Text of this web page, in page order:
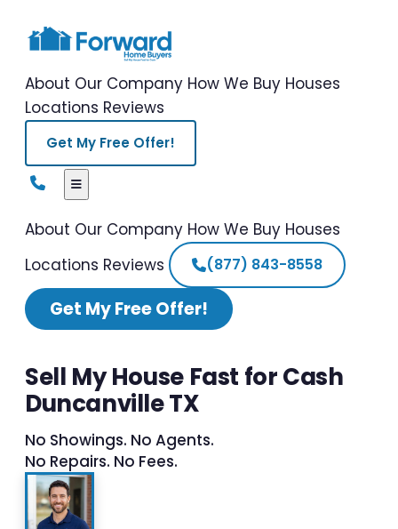
About Our Company How We Buy Houses
Locations Reviews
Get My Free Offer!
About Our Company How We Buy Houses
Locations Reviews (877) 843-8558
Get My Free Offer!
Sell My House Fast for Cash
Duncanville TX
No Showings. No Agents.
No Repairs. No Fees.